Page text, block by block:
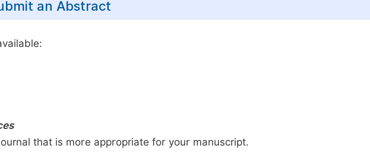
an Abstract
that is more appropriate for your manuscript.